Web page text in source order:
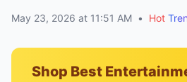
May 23, 2026 at 11:51 AM • Hot
Shop Best